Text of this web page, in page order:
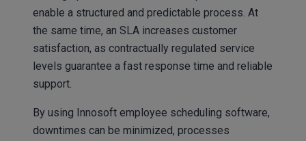
enable a structured and predictable process. At
the same time, an SLA increases customer
satisfaction, as contractually regulated service
levels guarantee a fast response time and reliable
support.
By using Innosoft employee scheduling software,
downtimes can be minimized, processes